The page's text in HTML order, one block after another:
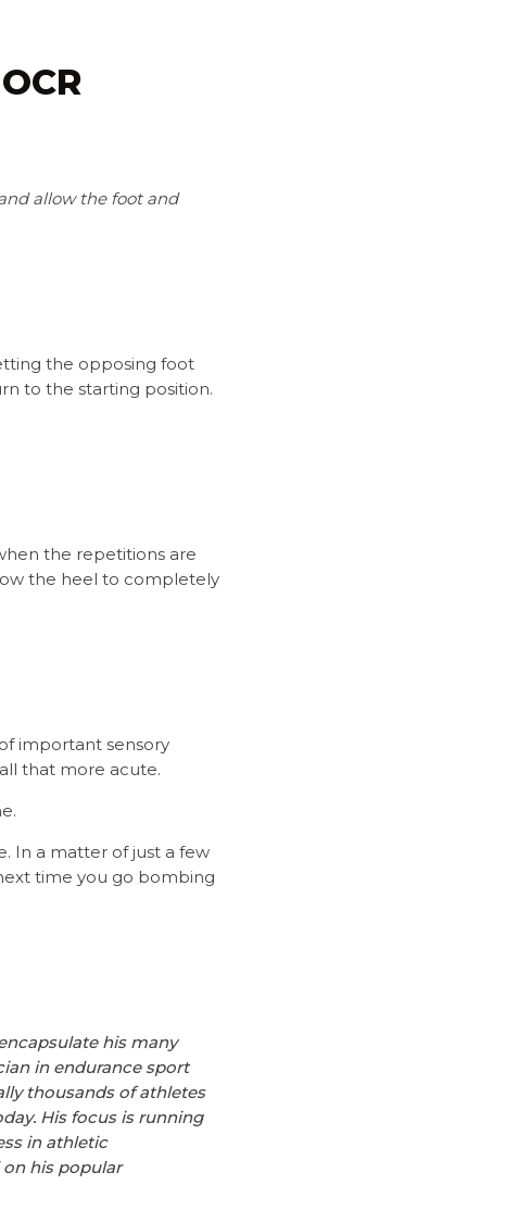
allow the foot and
the opposing foot
to the starting position.
the repetitions are
the heel to completely
important sensory
that more acute.
In a matter of just a few
time you go bombing
his many
in endurance sport
thousands of athletes
His focus is running
in athletic
his popular